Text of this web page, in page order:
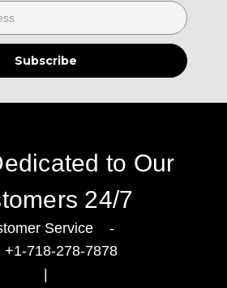
to Our
24/7
Service -
+1-718-278-7878
|